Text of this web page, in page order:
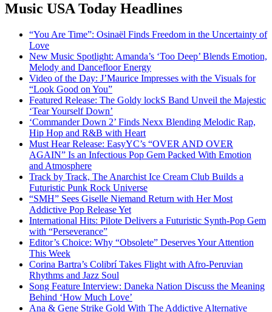
Music USA Today Headlines
“You Are Time”: Osinaël Finds Freedom in the Uncertainty of
Love
New Music Spotlight: Amanda’s ‘Too Deep’ Blends Emotion,
Melody and Dancefloor Energy
Video of the Day: J’Maurice Impresses with the Visuals for
“Look Good on You”
Featured Release: The Goldy lockS Band Unveil the Majestic
‘Tear Yourself Down’
‘Commander Down 2’ Finds Nexx Blending Melodic Rap,
Hip Hop and R&B with Heart
Must Hear Release: EasyYC’s “OVER AND OVER
AGAIN” Is an Infectious Pop Gem Packed With Emotion
and Atmosphere
Track by Track, The Anarchist Ice Cream Club Builds a
Futuristic Punk Rock Universe
“SMH” Sees Giselle Niemand Return with Her Most
Addictive Pop Release Yet
International Hits: Pilote Delivers a Futuristic Synth-Pop Gem
with “Perseverance”
Editor’s Choice: Why “Obsolete” Deserves Your Attention
This Week
Corina Bartra’s Colibrí Takes Flight with Afro-Peruvian
Rhythms and Jazz Soul
Song Feature Interview: Daneka Nation Discuss the Meaning
Behind ‘How Much Love’
Ana & Gene Strike Gold With The Addictive Alternative